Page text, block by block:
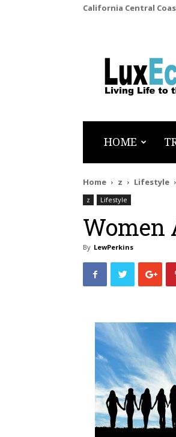
California Central
LuxEcoLiving
HOME
Home z Lifestyle
z Lifestyle
Women
By LewPerkins